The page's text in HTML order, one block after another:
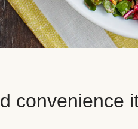
convenience